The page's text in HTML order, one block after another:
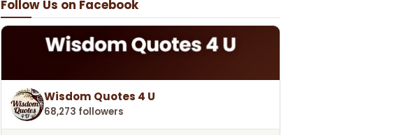
Follow Us on Facebook
Wisdom Quotes 4 U
68,273 followers